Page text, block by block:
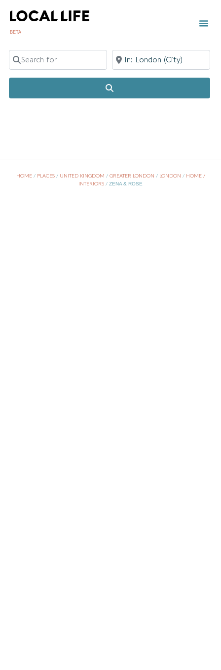
BETA
Search for Near
HOME/ PLACES/ UNITED KINGDOM / GREATER LONDON / LONDON / HOME /
INTERIORS / ZENA & ROSE